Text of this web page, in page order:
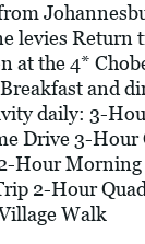
levies Return
at the 4*
and
daily: 3-
Drive 3-Hour
Hour
2-Hour
Walk